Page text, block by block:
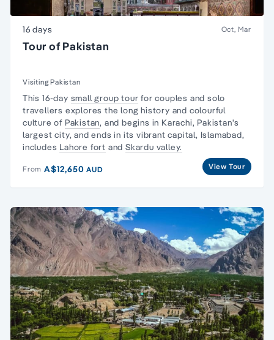
16 days Oct, Mar
Tour of Pakistan
Visiting Pakistan
This 16-day small group tour for couples andsolo
travellers explores the long history and colourful
culture of Pakistan, and begins in Karachi, Pakistan's
largest city, and ends in its vibrant capital, Islamabad,
includes Lahore fort andSkardu valley.
From A$12,650AUD View Tour